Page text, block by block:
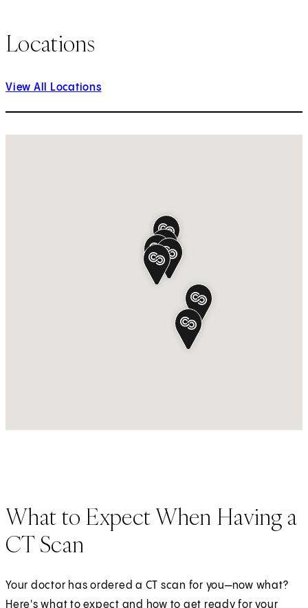
Locations
View All Locations
What to Expect When Having a
CT Scan
Your doctor has ordered a CT scan for you—now what?
Here's what to expect and how to get ready for your